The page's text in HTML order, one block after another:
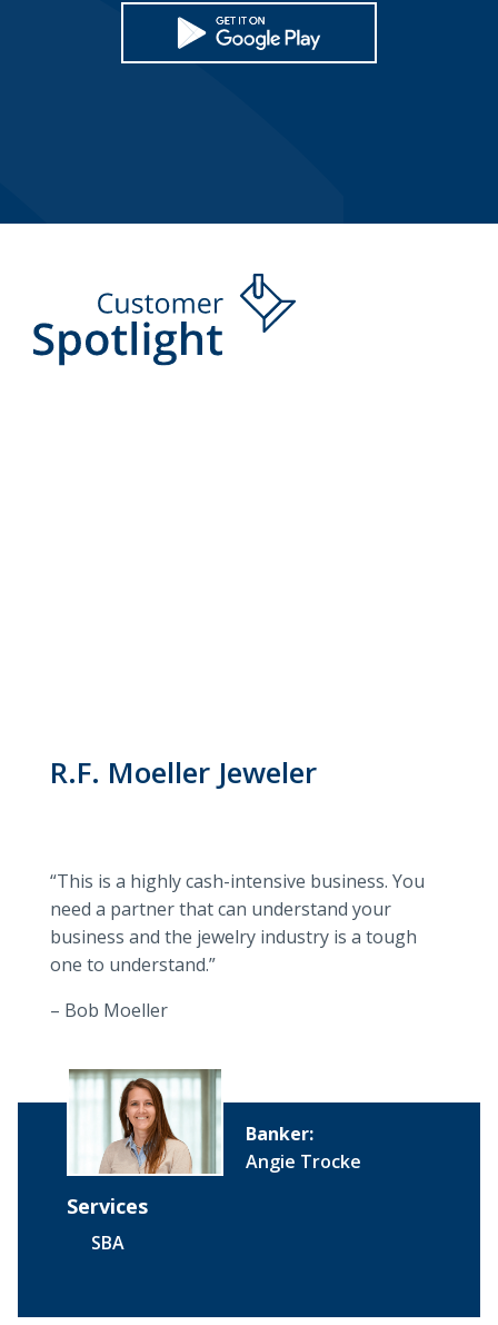
R.F. Moeller Jeweler
“This is a highly cash-intensive business. You
need a partner that can understand your
business and the jewelry industry is a tough
one to understand.”
– Bob Moeller
Banker:
Angie Trocke
Services
SBA